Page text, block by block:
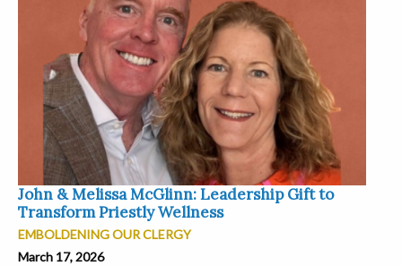
John & Melissa McGlinn: Leadership Gift to
Transform Priestly Wellness
EMBOLDENING OUR CLERGY
March 17, 2026